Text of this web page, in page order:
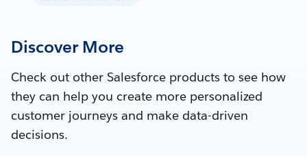
Discover More
Check out other Salesforce products to see how
they can help you create more personalized
customer journeys and make data-driven
decisions.